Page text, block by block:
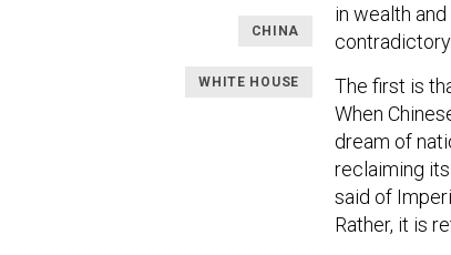
CHINA
WHITE HOUSE
in wealth
The first is
When
dream of
reclaiming
said of
Rather, it is